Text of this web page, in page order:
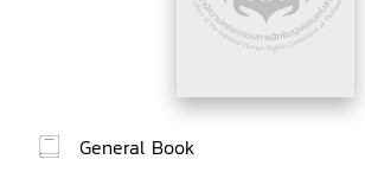
General Book